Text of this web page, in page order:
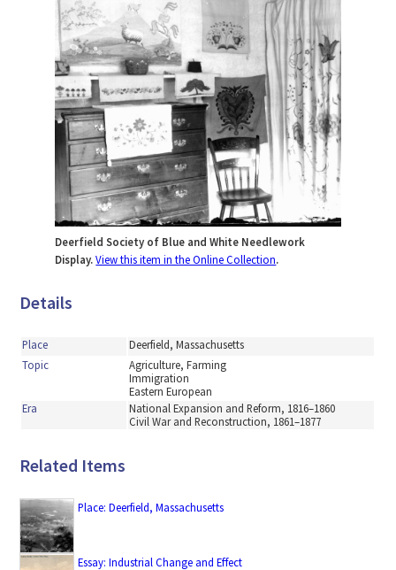
Deerfield Society of Blue and White Needlework
Display.View this item in the Online Collection.
Details
Place
Deerfield, Massachusetts
Topic
Agriculture, Farming
Immigration
Eastern European
Era
National Expansion and Reform, 1816–1860
Civil War and Reconstruction, 1861–1877
Related Items
Place: Deerfield, Massachusetts
Essay: Industrial Change and Effect